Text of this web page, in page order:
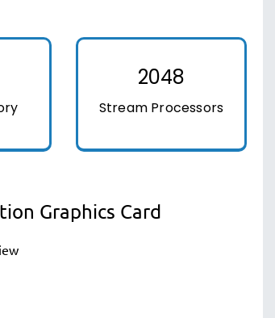
2048
Stream Processors
Graphics Card